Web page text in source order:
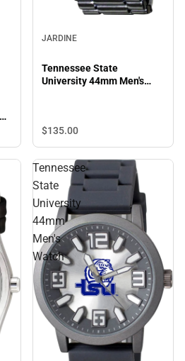
JARDINE
Tennessee State
University 44mm Men's
$135.00
Tennessee
State
University
44mm
Men's
Watch